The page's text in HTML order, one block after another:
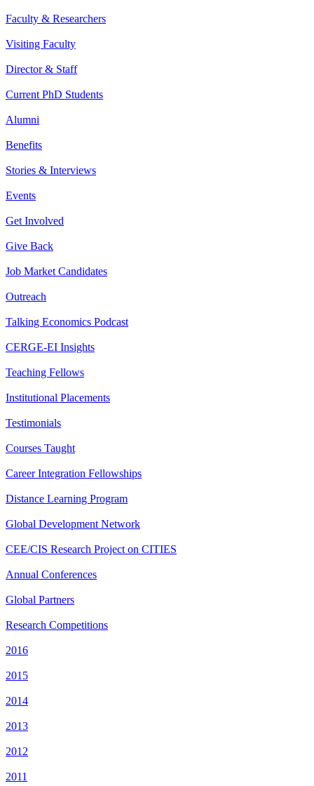
Faculty & Researchers
Visiting Faculty
Director & Staff
Current PhD Students
Alumni
Benefits
Stories & Interviews
Events
Get Involved
Give Back
Job Market Candidates
Outreach
Talking Economics Podcast
CERGE-EI Insights
Teaching Fellows
Institutional Placements
Testimonials
Courses Taught
Career Integration Fellowships
Distance Learning Program
Global Development Network
CEE/CIS Research Project on CITIES
Annual Conferences
Global Partners
Research Competitions
2016
2015
2014
2013
2012
2011